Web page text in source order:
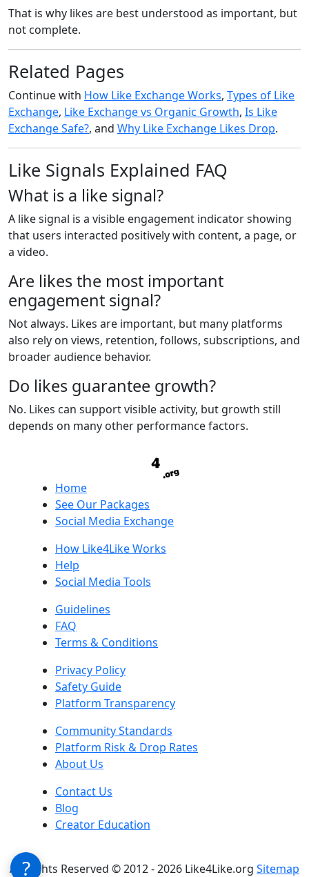
That is why likes are best understood as important, but
not complete.
Related Pages
Continue with How Like Exchange Works, Types of Like
Exchange, Like Exchange vs Organic Growth, Is Like
Exchange Safe?, and Why Like Exchange Likes Drop.
Like Signals Explained FAQ
What is a like signal?
A like signal is a visible engagement indicator showing
that users interacted positively with content, a page, or
a video.
Are likes the most important
engagement signal?
Not always. Likes are important, but many platforms
also rely on views, retention, follows, subscriptions, and
broader audience behavior.
Do likes guarantee growth?
No. Likes can support visible activity, but growth still
depends on many other performance factors.
Home
See Our Packages
Social Media Exchange
How Like4Like Works
Help
Social Media Tools
Guidelines
FAQ
Terms & Conditions
Privacy Policy
Safety Guide
Platform Transparency
Community Standards
Platform Risk & Drop Rates
About Us
Contact Us
Blog
Creator Education
All Rights Reserved © 2012 - 2026 Like4Like.org Sitemap
?